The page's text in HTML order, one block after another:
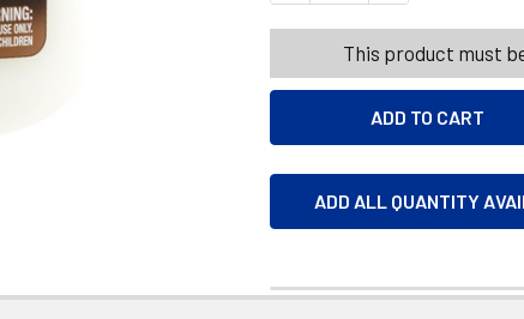
This product must
ADD ALL QUANTITY